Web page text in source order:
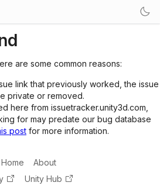
are some common reasons:
link that previously worked, the issue
private or removed.
here from issuetracker.unity3d.com,
for may predate our bug database
post for more information.
Home
About
Unity Hub